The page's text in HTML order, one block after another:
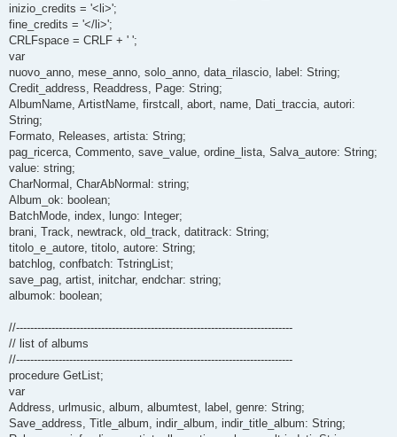
inizio_credits = '<li>';
fine_credits = '</li>';
CRLFspace = CRLF + ' ';
var
nuovo_anno, mese_anno, solo_anno, data_rilascio, label: String;
Credit_address, Readdress, Page: String;
AlbumName, ArtistName, firstcall, abort, name, Dati_traccia, autori:
String;
Formato, Releases, artista: String;
pag_ricerca, Commento, save_value, ordine_lista, Salva_autore: String;
value: string;
CharNormal, CharAbNormal: string;
Album_ok: boolean;
BatchMode, index, lungo: Integer;
brani, Track, newtrack, old_track, datitrack: String;
titolo_e_autore, titolo, autore: String;
batchlog, confbatch: TstringList;
save_pag, artist, initchar, endchar: string;
albumok: boolean;
//------------------------------------------------------------------------------
// list of albums
//------------------------------------------------------------------------------
procedure GetList;
var
Address, urlmusic, album, albumtest, label, genre: String;
Save_address, Title_album, indir_album, indir_title_album: String;